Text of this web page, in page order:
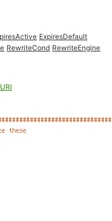
ExpiresDefault
RewriteCond RewriteEngine